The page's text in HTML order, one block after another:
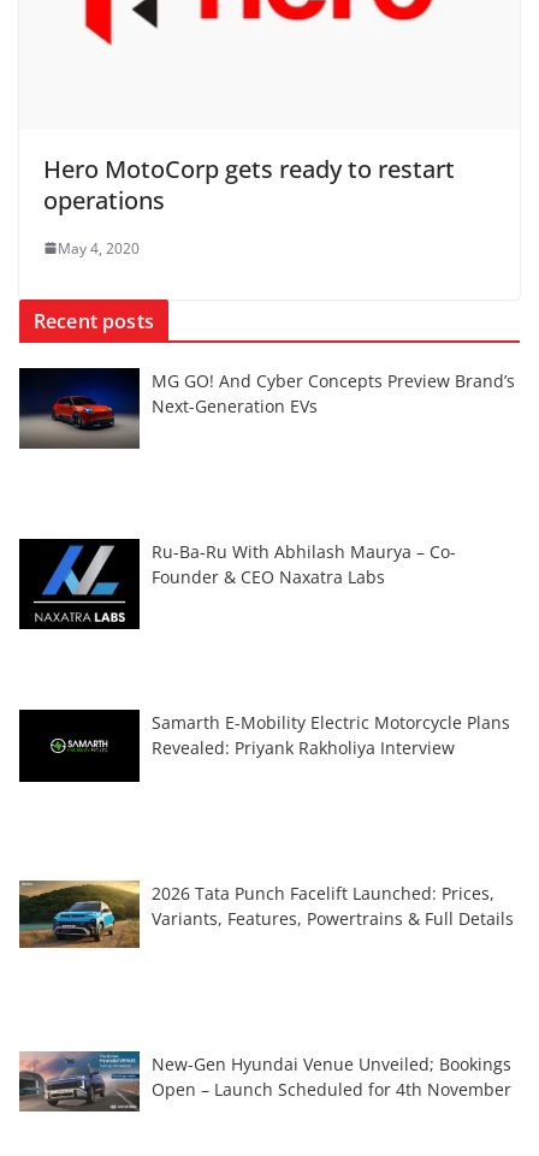
Hero MotoCorp gets ready to restart
operations
May 4, 2020
Recent posts
MG GO! And Cyber Concepts Preview Brand’s
Next-Generation EVs
Ru-Ba-Ru With Abhilash Maurya – Co-
Founder & CEO Naxatra Labs
Samarth E-Mobility Electric Motorcycle Plans
Revealed: Priyank Rakholiya Interview
2026 Tata Punch Facelift Launched: Prices,
Variants, Features, Powertrains & Full Details
New-Gen Hyundai Venue Unveiled; Bookings
Open – Launch Scheduled for 4th November